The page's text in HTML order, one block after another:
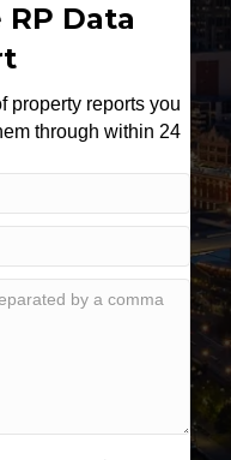
Data
property reports you
through within 24